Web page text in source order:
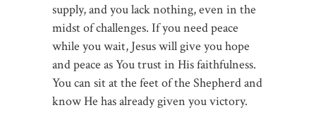
supply, and you lack nothing, even in the
midst of challenges. If you need peace
while you wait, Jesus will give you hope
and peace as You trust in His faithfulness.
You can sit at the feet of the Shepherd and
know He has already given you victory.